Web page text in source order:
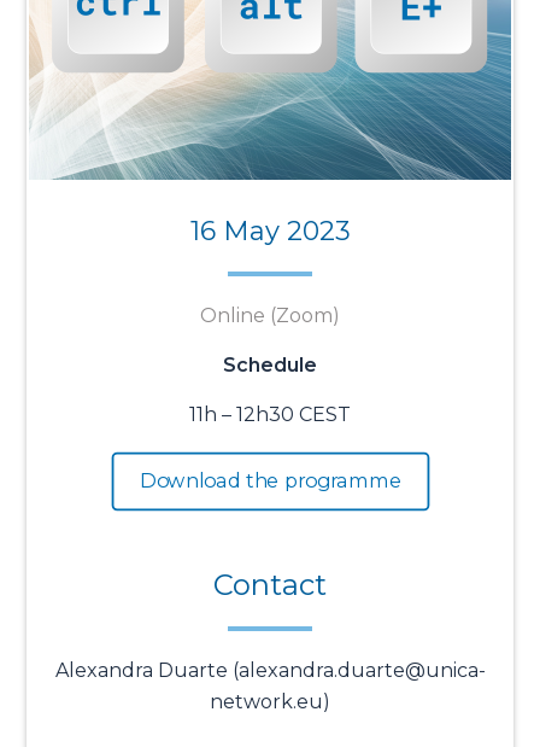
16 May 2023
Online (Zoom)
Schedule
11h – 12h30 CEST
Download the programme
Contact
Alexandra Duarte (alexandra.duarte@unica-
network.eu)